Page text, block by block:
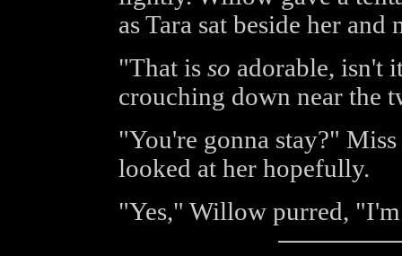
as Tara sat beside her
"That is so adorable, isn't
crouching down near the
"You're gonna stay?"
looked at her hopefully.
"Yes," Willow purred,